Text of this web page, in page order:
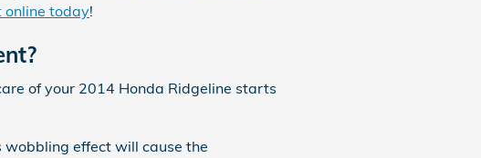
online today!
of your 2014 Honda Ridgeline starts
effect will cause the